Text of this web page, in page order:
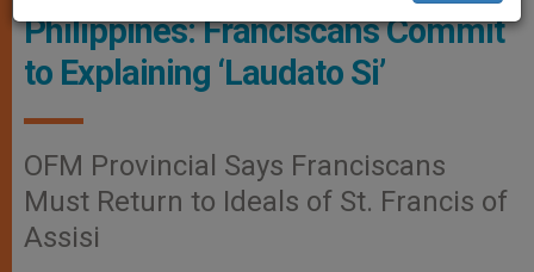
Philippines: Franciscans Commit
to Explaining ‘Laudato Si’
OFM Provincial Says Franciscans
Must Return to Ideals of St. Francis of
Assisi